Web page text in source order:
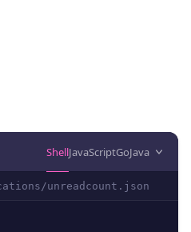
ShellJavaScriptGoJava
unreadcount.json